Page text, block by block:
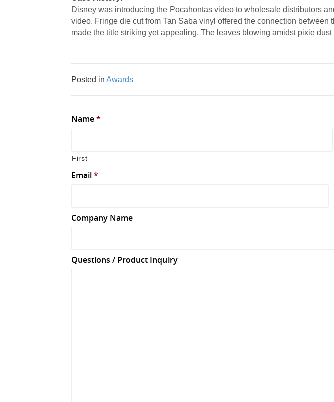
Disney was introducing the Pocahontas video to wholesale distributors
video. Fringe die cut from Tan Saba vinyl offered the connection
made the title striking yet appealing. The leaves blowing amidst pixie
Posted in Awards
Name*
First
Email*
Company Name
Questions / Product Inquiry